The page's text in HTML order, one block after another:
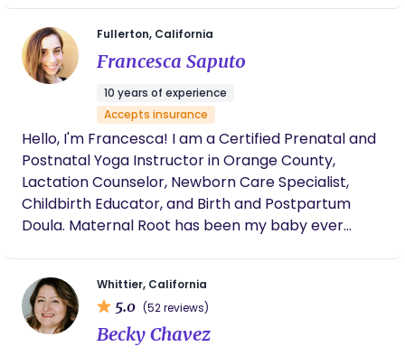
feed to pinpoint exactly how much milk baby is
drinking. I also teach baby massage and have
hundreds of flanges that we can do flange fittings
with. Message me to see if I can check your
Fullerton, California
Francesca Saputo
10 years of experience
Accepts insurance
Hello, I'm Francesca! I am a Certified Prenatal and
Postnatal Yoga Instructor in Orange County,
Lactation Counselor, Newborn Care Specialist,
Childbirth Educator, and Birth and Postpartum
Doula. Maternal Root has been my baby ever
magical journey. I believe every pregnant person
has a right to choose how they want to birth their
baby. I want every person to step into their birth
Whittier, California
5.0 (52 reviews)
Becky Chavez